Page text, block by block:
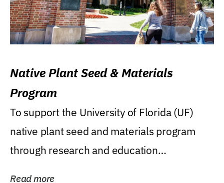
Native Plant Seed & Materials
Program
To support the University of Florida (UF)
native plant seed and materials program
through research and education
Read more